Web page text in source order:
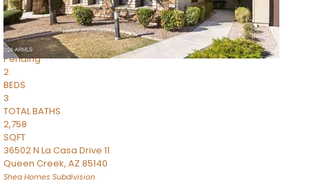
WORTHINGTON PLACE CONDOS UINIT 101-148 201-248Subdivision
1/50
$899,990
Townhouse
Pending
2
BEDS
3
TOTAL BATHS
2,758
SQFT
36502 N La Casa Drive 11
Queen Creek, AZ 85140
Shea Homes Subdivision